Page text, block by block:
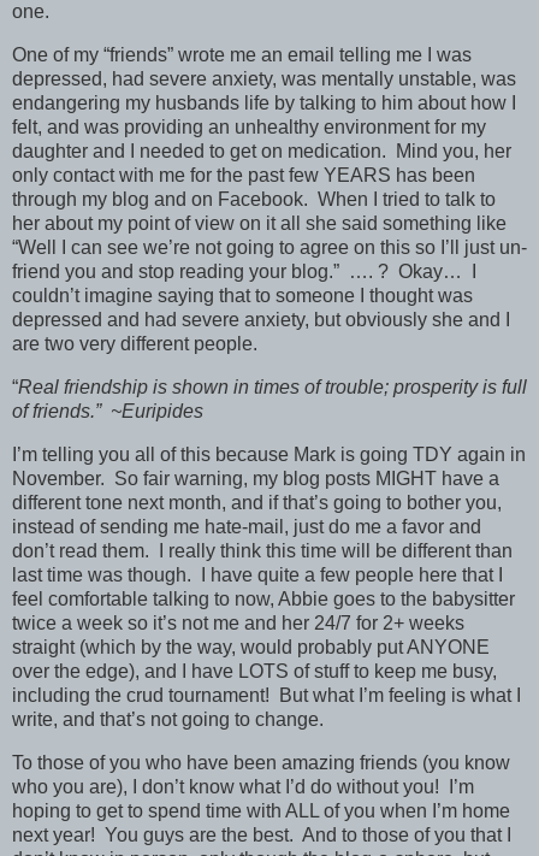
one.
One of my “friends” wrote me an email telling me I was
depressed, had severe anxiety, was mentally unstable, was
endangering my husbands life by talking to him about how I
felt, and was providing an unhealthy environment for my
daughter and I needed to get on medication. Mind you, her
only contact with me for the past few YEARS has been
through my blog and on Facebook. When I tried to talk to
her about my point of view on it all she said something like
“Well I can see we’re not going to agree on this so I’ll just un-
friend you and stop reading your blog.” …. ? Okay… I
couldn’t imagine saying that to someone I thought was
depressed and had severe anxiety, but obviously she and I
are two very different people.
“Real friendship is shown in times of trouble; prosperity is full
of friends.” ~Euripides
I’m telling you all of this because Mark is going TDY again in
November. So fair warning, my blog posts MIGHT have a
different tone next month, and if that’s going to bother you,
instead of sending me hate-mail, just do me a favor and
don’t read them. I really think this time will be different than
last time was though. I have quite a few people here that I
feel comfortable talking to now, Abbie goes to the babysitter
twice a week so it’s not me and her 24/7 for 2+ weeks
straight (which by the way, would probably put ANYONE
over the edge), and I have LOTS of stuff to keep me busy,
including the crud tournament! But what I’m feeling is what I
write, and that’s not going to change.
To those of you who have been amazing friends (you know
who you are), I don’t know what I’d do without you! I’m
hoping to get to spend time with ALL of you when I’m home
next year! You guys are the best. And to those of you that I